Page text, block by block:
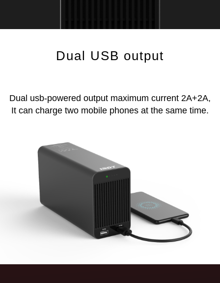
Dual USB output
Dual usb-powered output maximum current 2A+2A,
It can charge two mobile phones at the same time.